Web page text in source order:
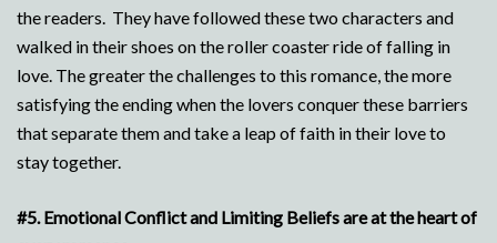
the readers. They have followed these two characters and
walked in their shoes on the roller coaster ride of falling in
love. The greater the challenges to this romance, the more
satisfying the ending when the lovers conquer these barriers
that separate them and take a leap of faith in their love to
stay together.
#5. Emotional Conflict and Limiting Beliefs are at the heart of